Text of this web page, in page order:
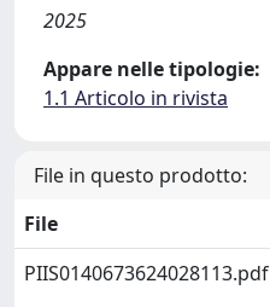
2025
Appare nelle tipologie:
1.1 Articolo in rivista
File in questo prodotto:
File
PIIS0140673624028113.pdf